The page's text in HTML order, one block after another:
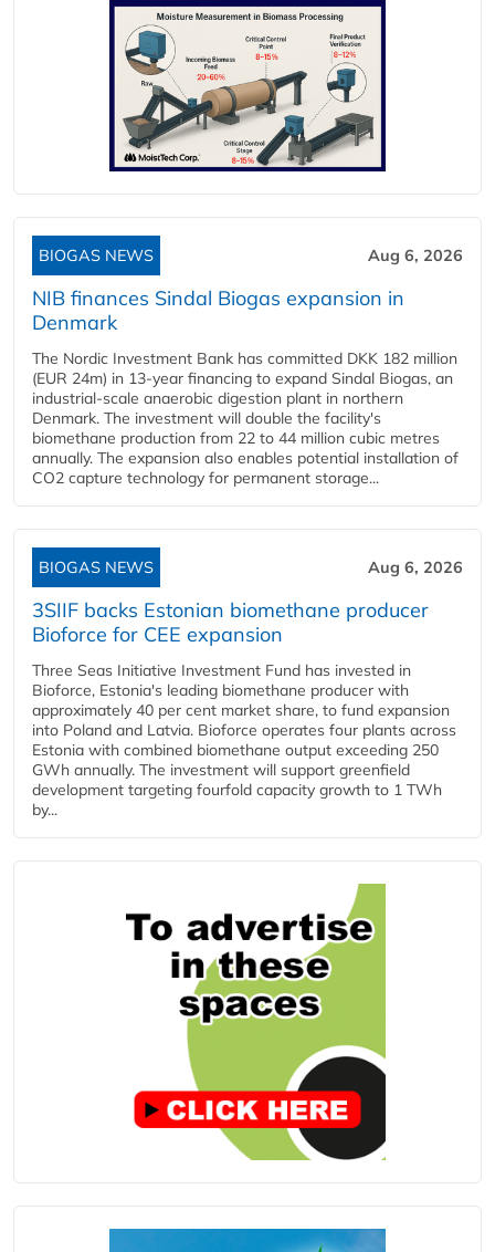
BIOGAS NEWS Aug 6, 2026
NIB finances Sindal Biogas expansion in
Denmark
The Nordic Investment Bank has committed DKK 182 million
(EUR 24m) in 13-year financing to expand Sindal Biogas, an
industrial-scale anaerobic digestion plant in northern
Denmark. The investment will double the facility's
biomethane production from 22 to 44 million cubic metres
annually. The expansion also enables potential installation of
CO2 capture technology for permanent storage...
BIOGAS NEWS Aug 6, 2026
3SIIF backs Estonian biomethane producer
Bioforce for CEE expansion
Three Seas Initiative Investment Fund has invested in
Bioforce, Estonia's leading biomethane producer with
approximately 40 per cent market share, to fund expansion
into Poland and Latvia. Bioforce operates four plants across
Estonia with combined biomethane output exceeding 250
GWh annually. The investment will support greenfield
development targeting fourfold capacity growth to 1 TWh
by...